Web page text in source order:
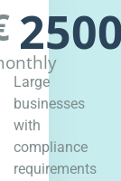
Large
businesses
with
compliance
requirements